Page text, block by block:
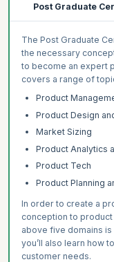
Post Graduate
Program?
The Post Graduate
the necessary
to become an expert
covers a range of
Product
Product Design
Market Sizing
Product Analytics
Product Tech
Product Planning
In order to create a
conception to
above five domains
you’ll also learn how
customer needs.